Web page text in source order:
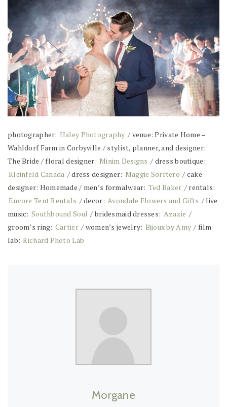
photographer: Haley Photography / venue: Private Home –
Wahldorf Farm in Corbyville / stylist, planner, and designer:
The Bride / floral designer: Minim Designs / dress boutique:
Kleinfeld Canada / dress designer: Maggie Sorrtero / cake
designer: Homemade / men’s formalwear: Ted Baker / rentals:
Encore Tent Rentals / decor: Avondale Flowers and Gifts / live
music: Southbound Soul / bridesmaid dresses: Azazie /
groom’s ring: Cartier / women’s jewelry: Bijoux by Amy / film
lab: Richard Photo Lab
Morgane